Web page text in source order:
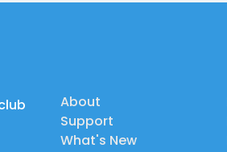
About
Support
What's New